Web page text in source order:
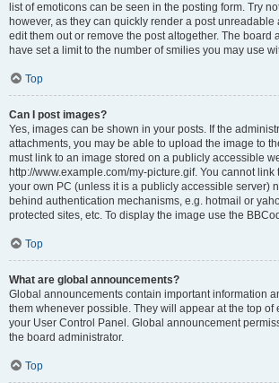
list of emoticons can be seen in the posting form. Try
however, as they can quickly render a post
edit them out or remove the post altogether. The board
have set a limit to the number of smilies you may use
Top
Can I post images?
Yes, images can be shown in your posts. If the
attachments, you may be able to upload the image to
must link to an image stored on a publicly accessible
http://www.example.com/my-picture.gif. You cannot link
your own PC (unless it is a publicly accessible server)
behind authentication mechanisms, e.g. hotmail or
protected sites, etc. To display the image use the
Top
What are global announcements?
Global announcements contain important information
them whenever possible. They will appear at the top of
your User Control Panel. Global announcement
the board administrator.
Top